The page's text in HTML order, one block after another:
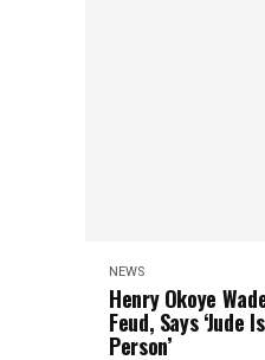
NEWS
Henry Okoye
Feud, Says ‘Jude
Person’